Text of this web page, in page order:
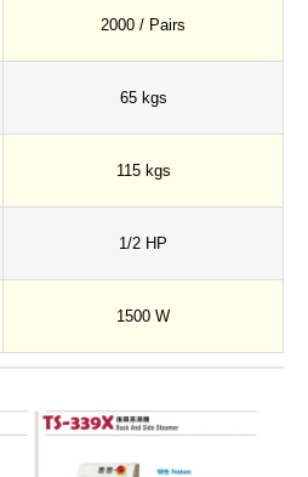
2000 / Pairs
65 kgs
115 kgs
1/2 HP
1500 W